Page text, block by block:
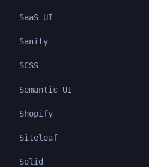
SaaS UI
Sanity
SCSS
Semantic UI
Shopify
Siteleaf
Solid